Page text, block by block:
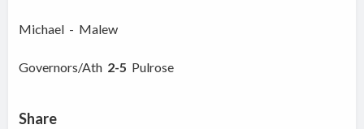
Michael - Malew
Governors/Ath 2-5 Pulrose
Share